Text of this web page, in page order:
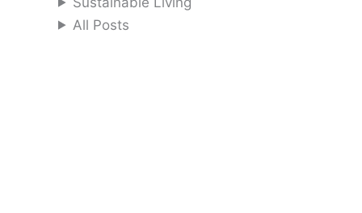
All Posts